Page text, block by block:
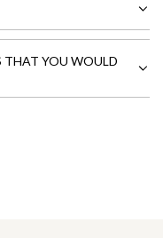
THAT YOU WOULD